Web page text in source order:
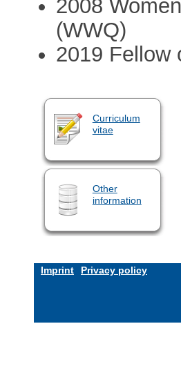
2008
(WWQ)
2019 Fellow
Curriculum
vitae
Other
information
Imprint Privacy policy